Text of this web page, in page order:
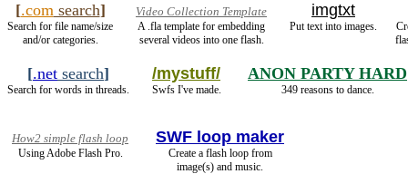
[.comsearch]
Search for file name/size
and/or categories.
Video Collection Template
A .fla template for embedding
several videos into one flash.
imgtxt
Put text into images.
[.net search]
Search for words in threads.
/mystuff/
Swfs I've made.
ANON PARTY HARD
349 reasons to dance.
How2 simple flash loop
Using Adobe Flash Pro.
SWF loop maker
Create a flash loop from
image(s) and music.